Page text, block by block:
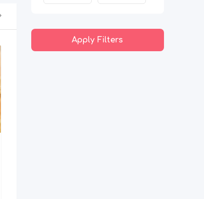
Apply Filters